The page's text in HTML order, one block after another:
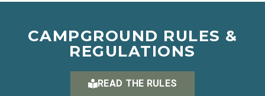
CAMPGROUND RULES &
REGULATIONS
READ THE RULES